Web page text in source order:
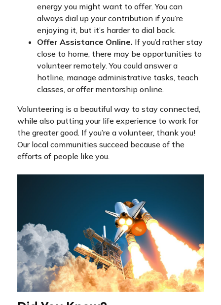
energy you might want to offer. You can
always dial up your contribution if you’re
enjoying it, but it’s harder to dial back.
Offer Assistance Online. If you’d rather stay
close to home, there may be opportunities to
volunteer remotely. You could answer a
hotline, manage administrative tasks, teach
classes, or offer mentorship online.
Volunteering is a beautiful way to stay connected,
while also putting your life experience to work for
the greater good. If you’re a volunteer, thank you!
Our local communities succeed because of the
efforts of people like you.